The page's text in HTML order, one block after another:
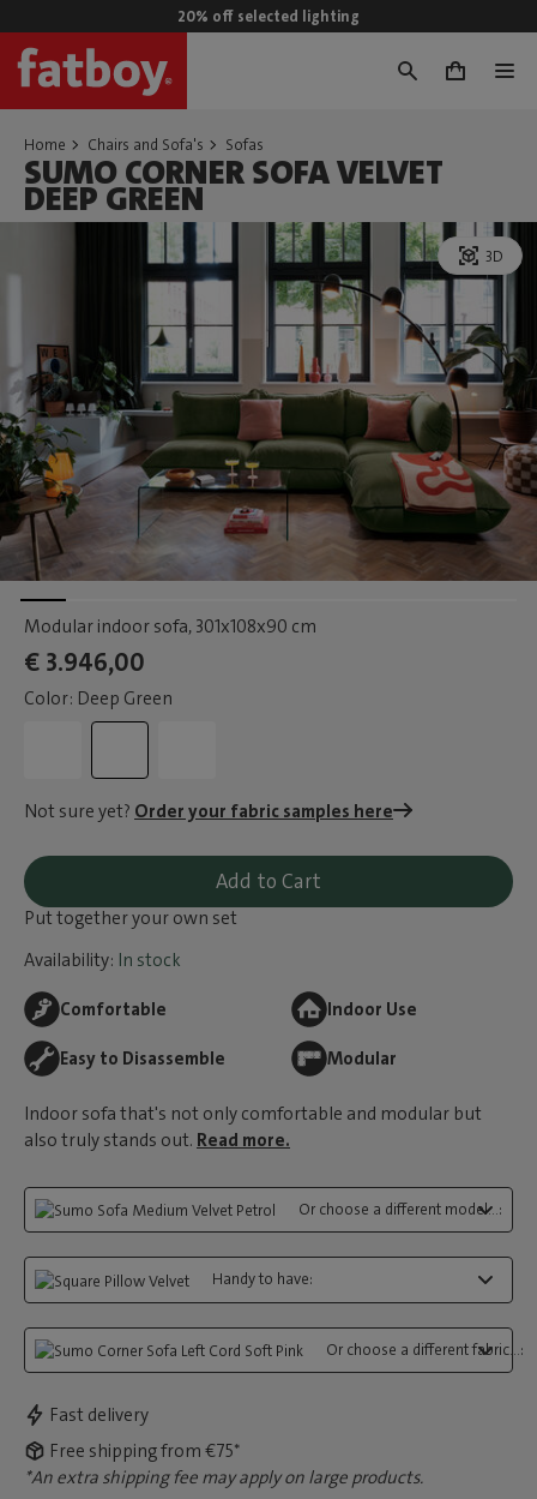
20% off selected lighting
0
Home Chairs and Sofa's Sofas
SUMO CORNER SOFA VELVET
DEEP GREEN
3D
Modular indoor sofa, 301x108x90 cm
€ 3.946,00
Color: Deep Green
Not sure yet? Order your fabric samples here
Add to Cart
Put together your own set
Availability: In stock
Comfortable Indoor Use
Easy to Disassemble Modular
Indoor sofa that's not only comfortable and modular but
also truly stands out. Read more.
Or choose a different model...:
Handy to have:
Or choose a different fabric...:
Fast delivery
Free shipping from €75*
*An extra shipping fee may apply on large products.